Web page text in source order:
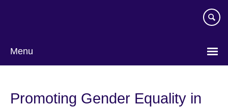
Menu
Promoting Gender Equality in